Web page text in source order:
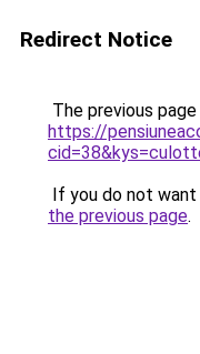
Redirect Notice
The previous
https://
If you do not
the previous page.